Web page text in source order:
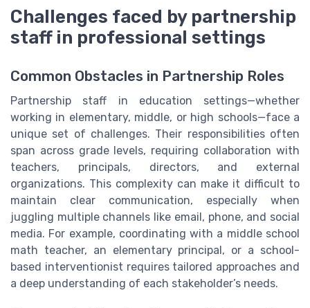
Challenges faced by partnership
staff in professional settings
Common Obstacles in Partnership Roles
Partnership staff in education settings—whether
working in elementary, middle, or high schools—face a
unique set of challenges. Their responsibilities often
span across grade levels, requiring collaboration with
teachers, principals, directors, and external
organizations. This complexity can make it difficult to
maintain clear communication, especially when
juggling multiple channels like email, phone, and social
media. For example, coordinating with a middle school
math teacher, an elementary principal, or a school-
based interventionist requires tailored approaches and
a deep understanding of each stakeholder’s needs.